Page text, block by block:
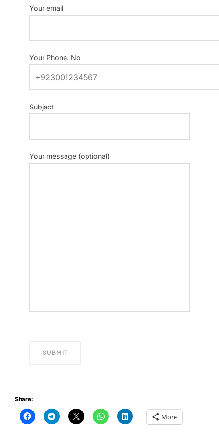
Your email
Your Phone. No
Subject
Your message (optional)
Share:
More